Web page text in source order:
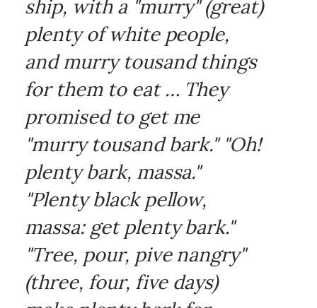
ship, with a "murry" (great)
plenty of white people,
and murry tousand things
for them to eat … They
promised to get me
"murry tousand bark." "Oh!
plenty bark, massa."
"Plenty black pellow,
massa: get plenty bark."
"Tree, pour, pive nangry"
(three, four, five days)